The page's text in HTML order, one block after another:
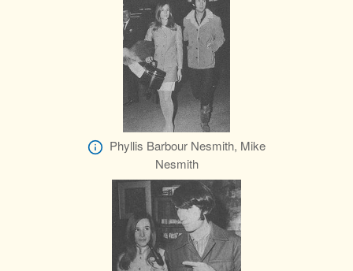
Phyllis Barbour Nesmith, Mike
Nesmith